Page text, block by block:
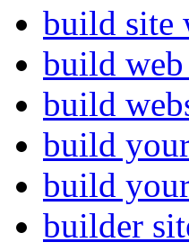
build site
build web
build
build
build
builder